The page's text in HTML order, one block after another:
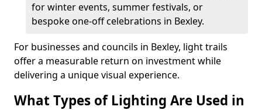
for winter events, summer festivals, or
bespoke one-off celebrations in Bexley.
For businesses and councils in Bexley, light trails
offer a measurable return on investment while
delivering a unique visual experience.
What Types of Lighting Are Used in